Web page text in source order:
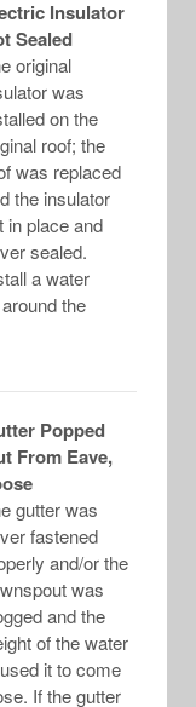
Insulator
Sealed
original
was
on the
roof; the
was replaced
the insulator
in place and
sealed.
a water
the
Popped
From Eave,
gutter was
fastened
and/or the
was
and the
of the water
it to come
If the gutter